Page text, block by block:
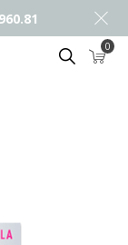
Search 0